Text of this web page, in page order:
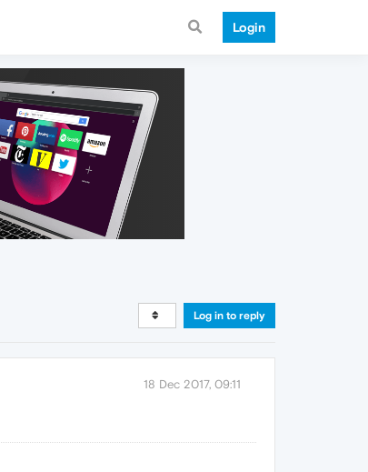
Login
Log in to reply
18 Dec 2017, 09:11